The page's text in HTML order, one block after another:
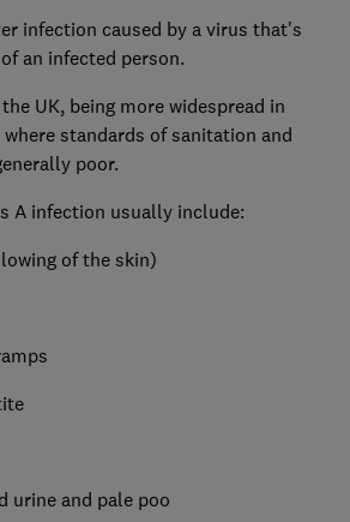
infection caused by a virus that's
an infected person.
UK, being more widespread in
standards of sanitation and
poor.
A infection usually include:
of the skin)
urine and pale poo